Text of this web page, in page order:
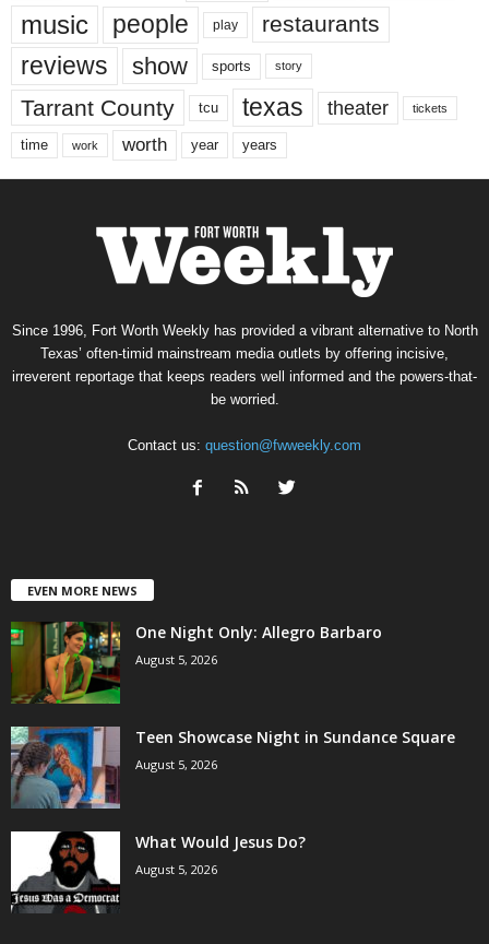
music people play restaurants
reviews show sports story
Tarrant County tcu texas theater tickets
time work worth year years
Since 1996, Fort Worth Weekly has provided a vibrant alternative to North
Texas’ often-timid mainstream media outlets by offering incisive,
irreverent reportage that keeps readers well informed and the powers-that-
be worried.
Contact us: question@fwweekly.com
EVEN MORE NEWS
One Night Only: Allegro Barbaro
August 5, 2026
Teen Showcase Night in Sundance Square
August 5, 2026
What Would Jesus Do?
August 5, 2026